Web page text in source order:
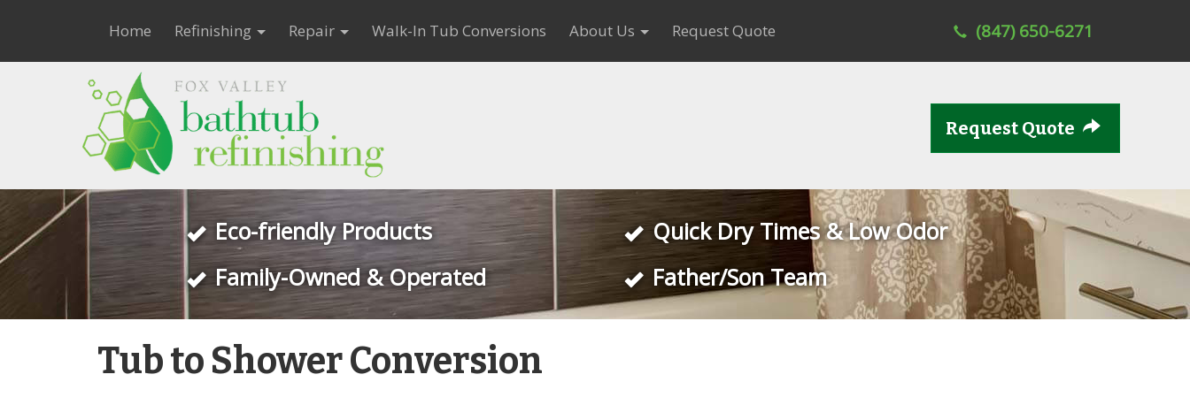
Home Refinishing Repair Walk-In Tub Conversions About Us Request Quote (847) 650-6271
Request Quote
Eco-friendly Products
Family-Owned & Operated
Quick Dry Times & Low Odor
Father/Son Team
Tub to Shower Conversion